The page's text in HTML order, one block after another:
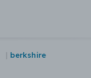
berkshire